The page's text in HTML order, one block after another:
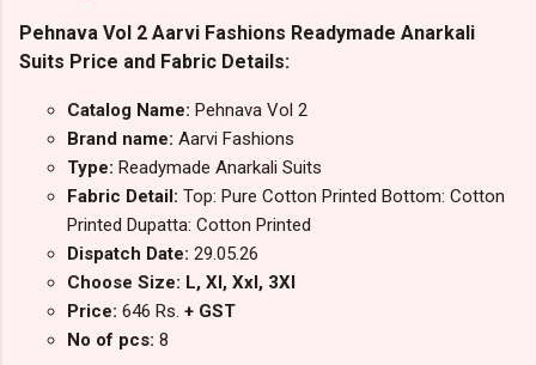
Pehnava Vol 2 Aarvi Fashions Readymade Anarkali
Suits Price and Fabric Details:
Catalog Name: Pehnava Vol 2
Brand name: Aarvi Fashions
Type: Readymade Anarkali Suits
Fabric Detail: Top: Pure Cotton Printed Bottom: Cotton
Printed Dupatta: Cotton Printed
Dispatch Date: 29.05.26
Choose Size: L, Xl, Xxl, 3Xl
Price: 646 Rs. + GST
No of pcs: 8